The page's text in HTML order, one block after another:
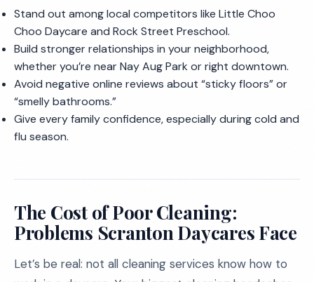
Stand out among local competitors like Little Choo
Choo Daycare and Rock Street Preschool.
Build stronger relationships in your neighborhood,
whether you’re near Nay Aug Park or right downtown.
Avoid negative online reviews about “sticky floors” or
“smelly bathrooms.”
Give every family confidence, especially during cold and
flu season.
The Cost of Poor Cleaning:
Problems Scranton Daycares Face
Let’s be real: not all cleaning services know how to